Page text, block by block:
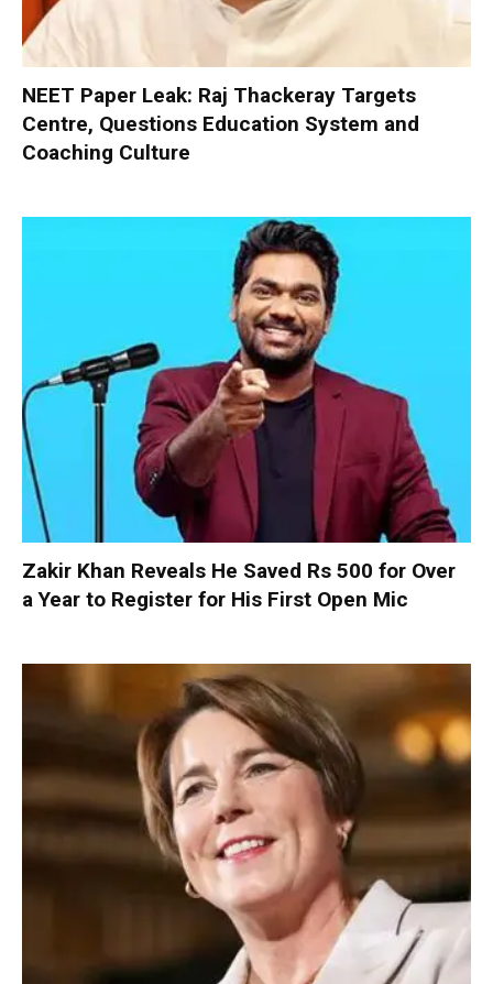
NEET Paper Leak: Raj Thackeray Targets
Centre, Questions Education System and
Coaching Culture
Zakir Khan Reveals He Saved Rs 500 for Over
a Year to Register for His First Open Mic